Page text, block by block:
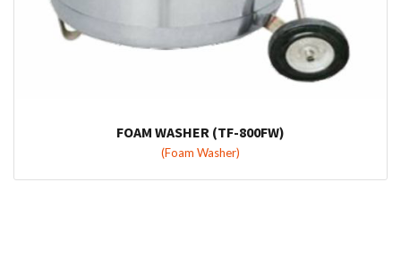
FOAM WASHER (TF-800FW)
(Foam Washer)